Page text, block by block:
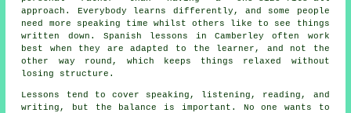
approach. Everybody learns differently, and some people
need more speaking time whilst others like to see things
written down. Spanish lessons in Camberley often work
best when they are adapted to the learner, and not the
other way round, which keeps things relaxed without
losing structure.
Lessons tend to cover speaking, listening, reading, and
writing, but the balance is important. No one wants to